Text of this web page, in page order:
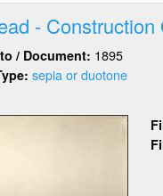
-
/ Document: 1895
sepia or duotone